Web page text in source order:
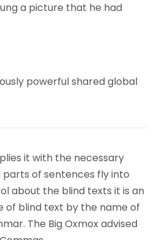
a picture that he had
powerful shared global
it with the necessary
parts of sentences fly into
about the blind texts it is an
of blind text by the name of
The Big Oxmox advised